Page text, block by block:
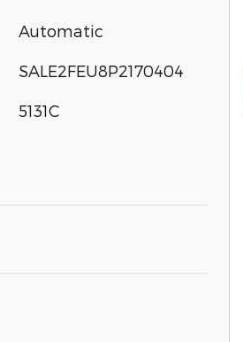
Automatic
SALE2FEU8P2170404
5131C